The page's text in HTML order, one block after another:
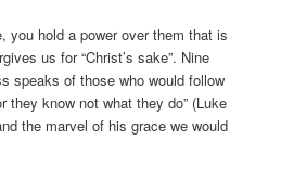
hold a power over them that is
us for “Christ’s sake”. Nine
speaks of those who would follow
they know not what they do” (Luke
the marvel of his grace we would